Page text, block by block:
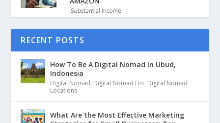
RECENT POSTS
How To Be A Digital Nomad In Ubud,
Indonesia
Digital Nomad, Digital Nomad List, Digital Nomad
Locations
What Are the Most Effective Marketing